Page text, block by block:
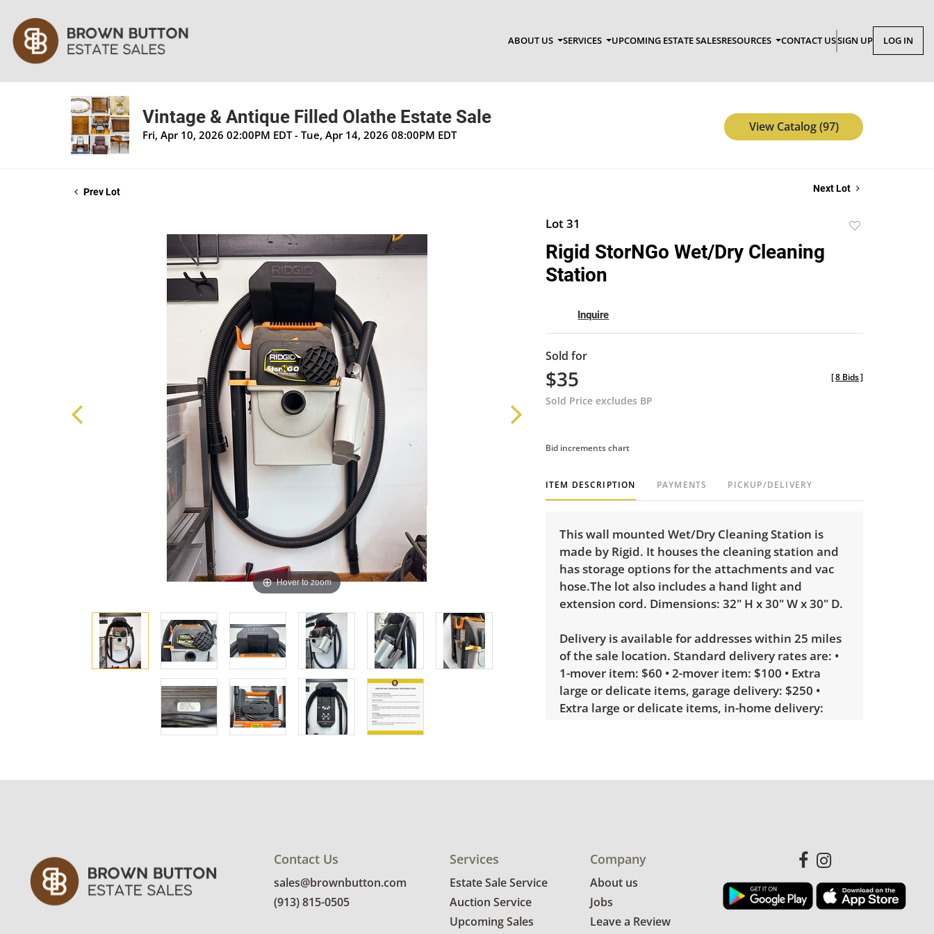
ABOUT US SERVICES UPCOMING ESTATE SALESRESOURCES CONTACT USSIGN UP LOG IN
Vintage & Antique Filled Olathe Estate Sale
Fri, Apr 10, 2026 02:00PM EDT - Tue, Apr 14, 2026 08:00PM EDT
View Catalog (97)
Prev Lot Next Lot
Hover to zoom
Lot 31
Rigid StorNGo Wet/Dry Cleaning
Station
Inquire
Sold for
$35
Sold Price excludes BP
[8 Bids]
Bid increments chart
ITEM DESCRIPTION PAYMENTS PICKUP/DELIVERY
This wall mounted Wet/Dry Cleaning Station is
made by Rigid. It houses the cleaning station and
has storage options for the attachments and vac
hose.The lot also includes a hand light and
extension cord. Dimensions: 32" H x 30" W x 30" D.
Delivery is available for addresses within 25 miles
of the sale location. Standard delivery rates are: •
1-mover item: $60 • 2-mover item: $100 • Extra
large or delicate items, garage delivery: $250 •
Extra large or delicate items, in-home delivery:
quote.
The cleaning station was tested and powers on,
the light is tested and functional as well. See
photos for more condition details.
Contact Us
sales@brownbutton.com
(913) 815-0505
Services
Estate Sale Service
Auction Service
Upcoming Sales
Company
About us
Jobs
Leave a Review